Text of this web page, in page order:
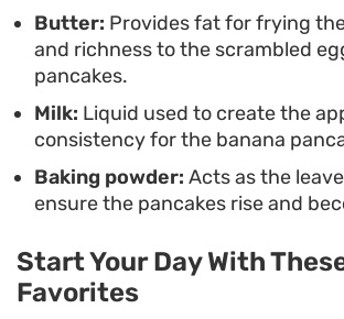
Butter: Provides fat for frying
and richness to the scrambled
pancakes.
Milk: Liquid used to create the
consistency for the banana
Baking powder: Acts as the
ensure the pancakes rise and
Start Your Day With
Favorites